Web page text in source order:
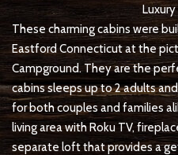
These charming cabins were
Eastford Connecticut at the
Campground. They are the
cabins sleeps up to 2 adults
for both couples and families
living area with Roku TV,
separate loft that provides a